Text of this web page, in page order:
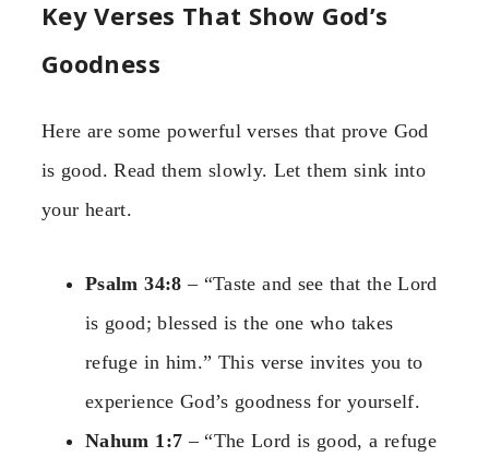
Key Verses That Show God’s
Goodness
Here are some powerful verses that prove God
is good. Read them slowly. Let them sink into
your heart.
Psalm 34:8 – “Taste and see that the Lord
is good; blessed is the one who takes
refuge in him.” This verse invites you to
experience God’s goodness for yourself.
Nahum 1:7 – “The Lord is good, a refuge